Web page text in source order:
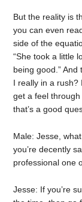
But the reality is
you can even
side of the
“She took a little
being good.”
I really in a rush?
get a feel
that’s a good
Male: Jesse,
you’re decently
professional one
Jesse: If you’re